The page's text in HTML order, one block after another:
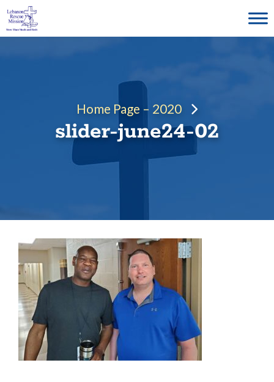
Skip
to
content
Home Page – 2020
slider-june24-02